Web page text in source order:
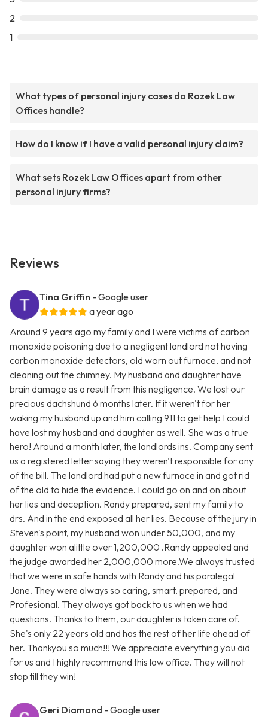
2
1
What types of personal injury cases do Rozek Law
Offices handle?
How do I know if I have a valid personal injury claim?
What sets Rozek Law Offices apart from other
personal injury firms?
Reviews
Tina Griffin - Google user
a year ago
Around 9 years ago my family and I were victims of carbon
monoxide poisoning due to a negligent landlord not having
carbon monoxide detectors, old worn out furnace, and not
cleaning out the chimney. My husband and daughter have
brain damage as a result from this negligence. We lost our
precious dachshund 6 months later. If it weren't for her
waking my husband up and him calling 911 to get help I could
have lost my husband and daughter as well. She was a true
hero! Around a month later, the landlords ins. Company sent
us a registered letter saying they weren't responsible for any
of the bill. The landlord had put a new furnace in and got rid
of the old to hide the evidence. I could go on and on about
her lies and deception. Randy prepared, sent my family to
drs. And in the end exposed all her lies. Because of the jury in
Steven's point, my husband won under 50,000, and my
daughter won alittle over 1,200,000 .Randy appealed and
the judge awarded her 2,000,000 more.We always trusted
that we were in safe hands with Randy and his paralegal
Jane. They were always so caring, smart, prepared, and
Profesional. They always got back to us when we had
questions. Thanks to them, our daughter is taken care of.
She's only 22 years old and has the rest of her life ahead of
her. Thankyou so much!!! We appreciate everything you did
for us and I highly recommend this law office. They will not
stop till they win!
Geri Diamond - Google user